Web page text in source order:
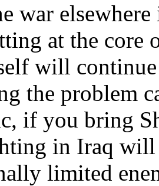
war
at the core
will
the problem
if you bring
in Iraq
limited